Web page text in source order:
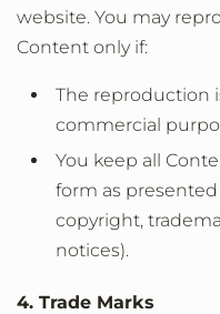
website. You may
Content only if:
The reproduction
commercial
You keep all
form as
copyright,
notices).
4. Trade Marks